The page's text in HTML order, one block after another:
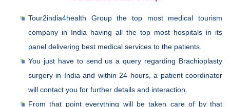
Tour2india4health Group the top most medical tourism
company in India having all the top most hospitals in its
panel delivering best medical services to the patients.
You just have to send us a query regarding Brachioplasty
surgery in India and within 24 hours, a patient coordinator
will contact you for further details and interaction.
From that point everything will be taken care of by that